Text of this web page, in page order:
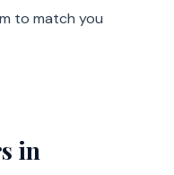
to match you
in